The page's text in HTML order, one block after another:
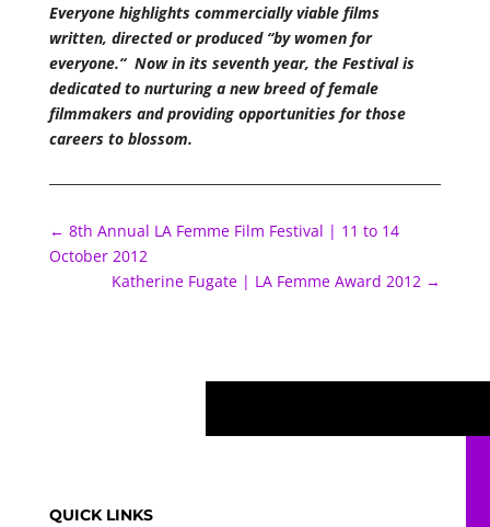
Everyone highlights commercially viable films
written, directed or produced “by women for
everyone.“Now in its seventh year, the Festival is
dedicated to nurturing a new breed of female
filmmakers and providing opportunities for those
careers to blossom.
← 8th Annual LA Femme Film Festival | 11 to 14
October 2012
Katherine Fugate | LA Femme Award 2012 →
QUICK LINKS